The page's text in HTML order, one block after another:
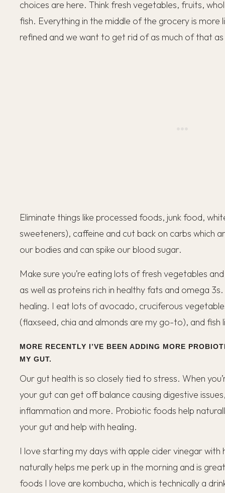
choices are here. Think fresh vegetables, fruits,
fish. Everything in the middle of the grocery is more
refined and we want to get rid of as much of that
Eliminate things like processed foods, junk food,
sweeteners), caffeine and cut back on carbs which
our bodies and can spike our blood sugar.
Make sure you’re eating lots of fresh vegetables
as well as proteins rich in healthy fats and omega
healing. I eat lots of avocado, cruciferous
(flaxseed, chia and almonds are my go-to), and fish
MORE RECENTLY I’VE BEEN ADDING MORE
MY GUT.
Our gut health is so closely tied to stress. When
your gut can get off balance causing digestive
inflammation and more. Probiotic foods help
your gut and help with healing.
I love starting my days with apple cider vinegar
naturally helps me perk up in the morning and is
foods I love are kombucha, which is technically a